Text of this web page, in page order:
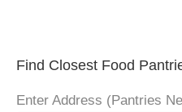
Find Closest Food
Enter Address (Pantries